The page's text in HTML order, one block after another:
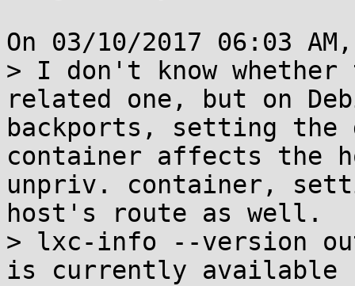
On 03/10/2017 06:03
> I don't know
related one, but on
backports, setting
container affects the
unpriv. container,
host's route as well.
> lxc-info --version
is currently available